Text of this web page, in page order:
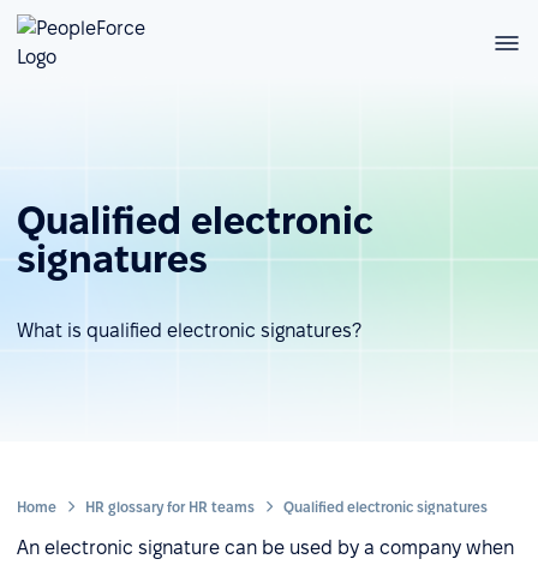
Qualified electronic
signatures
What is qualified electronic signatures?
Home HR glossary for HR teams Qualified electronic signatures
An electronic signature can be used by a company when